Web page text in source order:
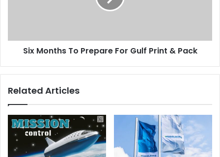
Pack
Six Months To Prepare For Gulf Print & Pack
Related Articles